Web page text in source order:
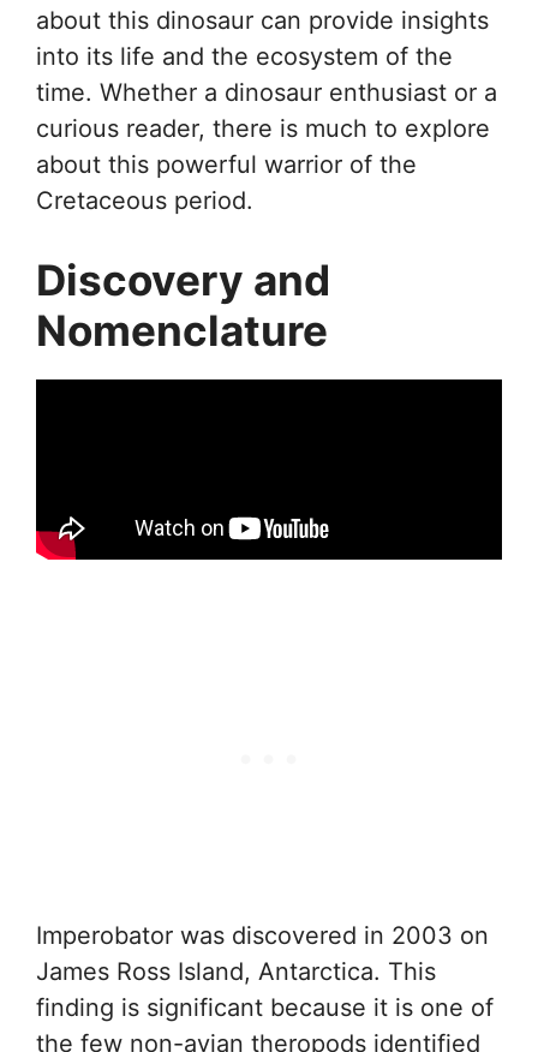
about this dinosaur can provide insights
into its life and the ecosystem of the
time. Whether a dinosaur enthusiast or a
curious reader, there is much to explore
about this powerful warrior of the
Cretaceous period.
Discovery and
Nomenclature
Imperobator was discovered in 2003 on
James Ross Island, Antarctica. This
finding is significant because it is one of
the few non-avian theropods identified